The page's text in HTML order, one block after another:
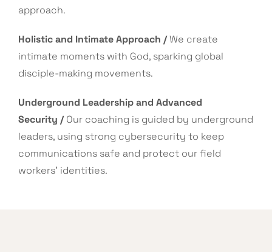
approach.
Holistic and Intimate Approach /We create
intimate moments with God, sparking global
disciple-making movements.
Underground Leadership and Advanced
Security /Our coaching is guided by underground
leaders, using strong cybersecurity to keep
communications safe and protect our field
workers’ identities.